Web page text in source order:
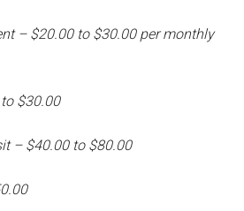
– $20.00 to $30.00 per monthly
$30.00
– $40.00 to $80.00